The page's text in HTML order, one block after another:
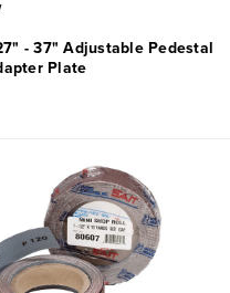
- 37" Adjustable Pedestal
Plate